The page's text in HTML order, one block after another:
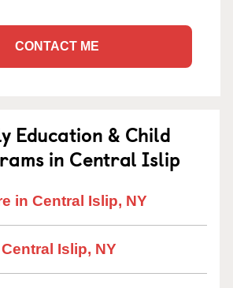
CONTACT ME
Education & Child
in Central Islip
in Central Islip, NY
Islip, NY